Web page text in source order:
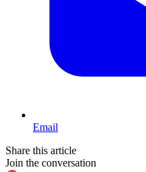
Email
Share this article
Join the conversation